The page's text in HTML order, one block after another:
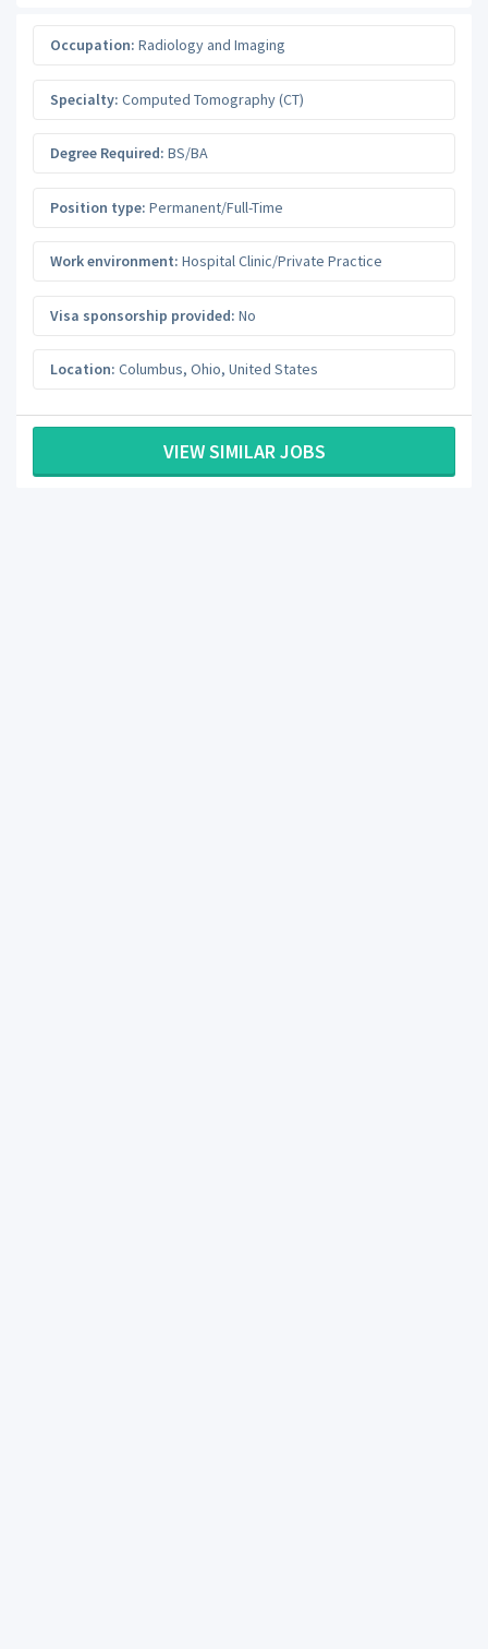
Occupation: Radiology and Imaging
Specialty: Computed Tomography (CT)
Degree Required: BS/BA
Position type: Permanent/Full-Time
Work environment: Hospital Clinic/Private Practice
Visa sponsorship provided: No
Location: Columbus, Ohio, United States
VIEW SIMILAR JOBS